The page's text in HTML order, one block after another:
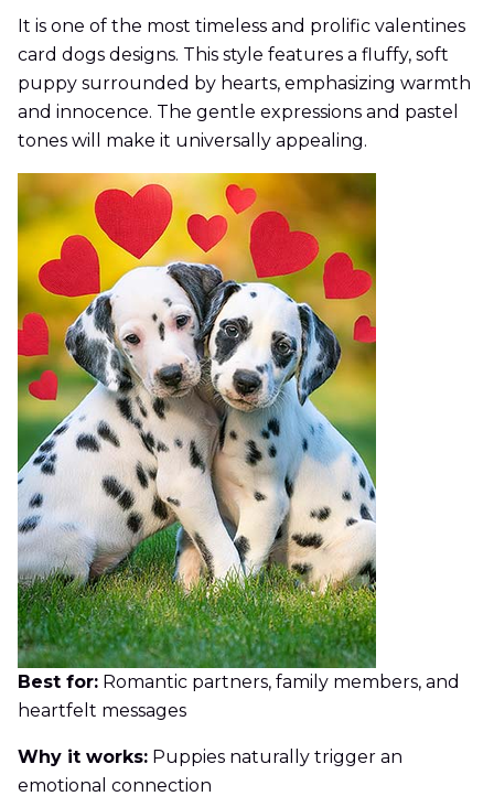
It is one of the most timeless and prolific valentines
card dogs designs. This style features a fluffy, soft
puppy surrounded by hearts, emphasizing warmth
and innocence. The gentle expressions and pastel
tones will make it universally appealing.
Best for: Romantic partners, family members, and
heartfelt messages
Why it works: Puppies naturally trigger an
emotional connection